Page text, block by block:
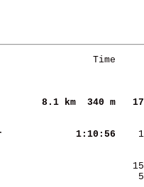
Stno
8.1 km
   1:10:56